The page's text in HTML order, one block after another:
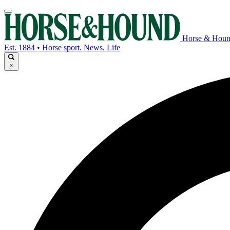
Horse &
Est. 1884 • Horse sport. News. Life
×